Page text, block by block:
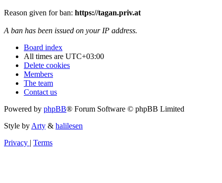
Reason given for ban: https://tagan.priv.at
A ban has been issued on your IP address.
Board index
All times are UTC+03:00
Delete cookies
Members
The team
Contact us
Powered by phpBB® Forum Software © phpBB Limited
Style byArty & halilesen
Privacy | Terms